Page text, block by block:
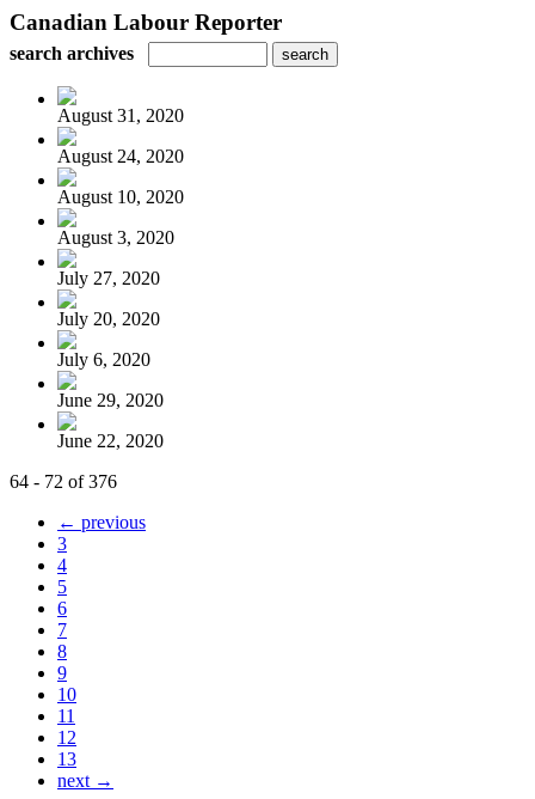
Canadian Labour Reporter
search archives
August 31, 2020
August 24, 2020
August 10, 2020
August 3, 2020
July 27, 2020
July 20, 2020
July 6, 2020
June 29, 2020
June 22, 2020
64 - 72 of 376
← previous
3
4
5
6
7
8
9
10
11
12
13
next →